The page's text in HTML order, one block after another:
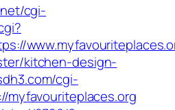
cgi-
kitchen-design-
cgi-
myfavouriteplaces.org